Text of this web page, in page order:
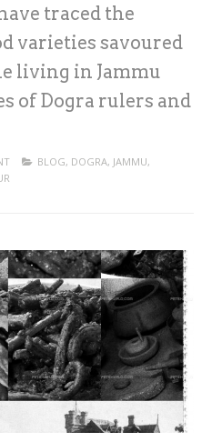
traced the
varieties savoured
living in Jammu
of Dogra rulers and
BLOG, DOGRA, JAMMU,